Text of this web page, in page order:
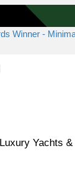
Yachts